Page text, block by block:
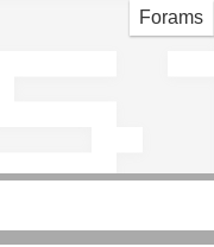
Forams